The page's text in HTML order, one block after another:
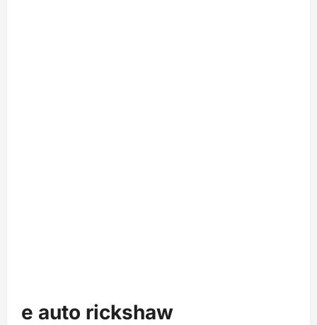
e auto rickshaw